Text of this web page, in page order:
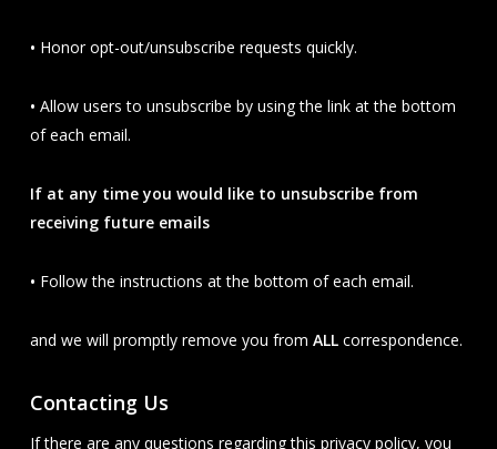
• Honor opt-out/unsubscribe requests quickly.
• Allow users to unsubscribe by using the link at the bottom
of each email.
If at any time you would like to unsubscribe from
receiving future emails
• Follow the instructions at the bottom of each email.
and we will promptly remove you from ALLcorrespondence.
Contacting Us
If there are any questions regarding this privacy policy, you